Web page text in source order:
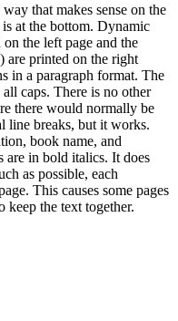
that makes sense on the
at the bottom. Dynamic
the left page and the
printed on the right
in a paragraph format. The
caps. There is no other
there would normally be
line breaks, but it works.
book name, and
are in bold italics. It does
as possible, each
This causes some pages
keep the text together.